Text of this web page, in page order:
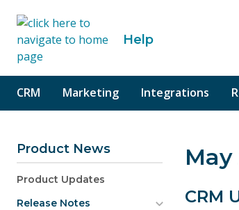
content Help
CRM Marketing Integrations
Product News
Product Updates
Release Notes
May
CRM